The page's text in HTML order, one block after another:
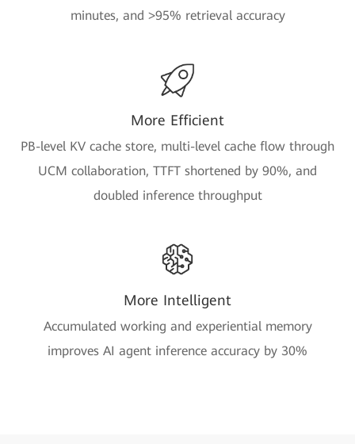
minutes, and >95% retrieval accuracy
More Efficient
PB-level KV cache store, multi-level cache flow through
UCM collaboration, TTFT shortened by 90%, and
doubled inference throughput
More Intelligent
Accumulated working and experiential memory
improves AI agent inference accuracy by 30%